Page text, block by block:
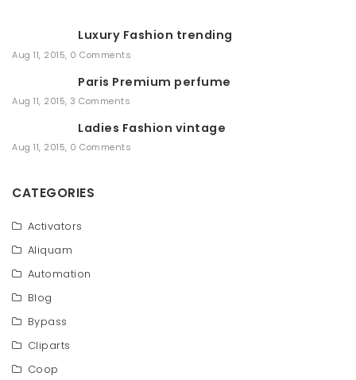
h
Luxury Fashion trending
Aug 11, 2015, 0 Comments
Paris Premium perfume
Aug 11, 2015, 3 Comments
Ladies Fashion vintage
Aug 11, 2015, 0 Comments
CATEGORIES
Activators
Aliquam
Automation
Blog
Bypass
Cliparts
Coop